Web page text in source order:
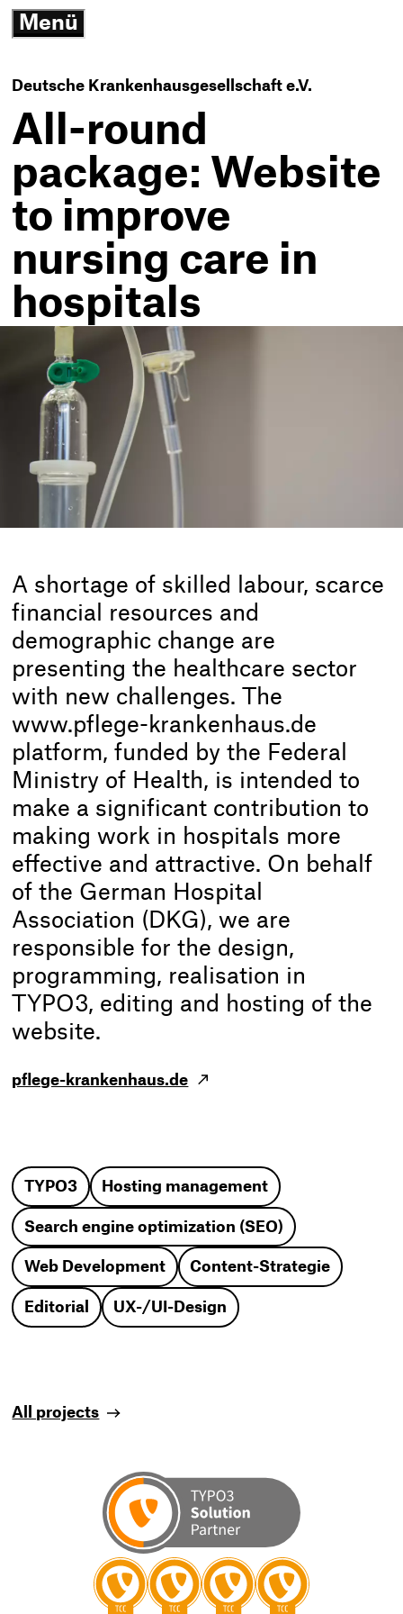
Menü
Deutsche Krankenhausgesellschaft e.V.
All-round
package: Website
to improve
nursing care in
hospitals
A shortage of skilled labour, scarce
financial resources and
demographic change are
presenting the healthcare sector
with new challenges. The
www.pflege-krankenhaus.de
platform, funded by the Federal
Ministry of Health, is intended to
make a significant contribution to
making work in hospitals more
effective and attractive. On behalf
of the German Hospital
Association (DKG), we are
responsible for the design,
programming, realisation in
TYPO3, editing and hosting of the
website.
pflege-krankenhaus.de
TYPO3 Hosting management
Search engine optimization (SEO)
Web Development Content-Strategie
Editorial UX-/UI-Design
All projects